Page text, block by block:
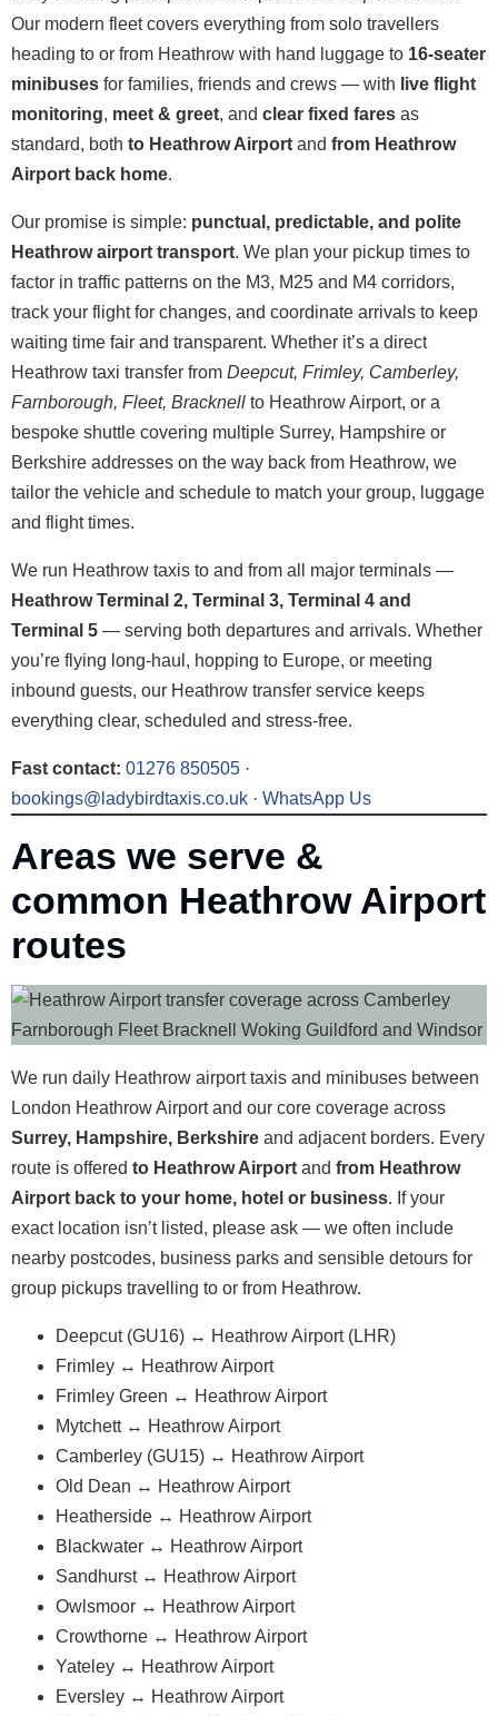
Our modern fleet covers everything from solo travellers
heading to or from Heathrow with hand luggage to 16-seater
minibuses for families, friends and crews — with live flight
monitoring, meet & greet, and clear fixed fares as
standard, both to Heathrow Airport and from Heathrow
Airport back home.
Our promise is simple: punctual, predictable, and polite
Heathrow airport transport. We plan your pickup times to
factor in traffic patterns on the M3, M25 and M4 corridors,
track your flight for changes, and coordinate arrivals to keep
waiting time fair and transparent. Whether it’s a direct
Heathrow taxi transfer from Deepcut, Frimley, Camberley,
Farnborough, Fleet, Bracknell to Heathrow Airport, or a
bespoke shuttle covering multiple Surrey, Hampshire or
Berkshire addresses on the way back from Heathrow, we
tailor the vehicle and schedule to match your group, luggage
and flight times.
We run Heathrow taxis to and from all major terminals —
Heathrow Terminal 2, Terminal 3, Terminal 4 and
Terminal 5 — serving both departures and arrivals. Whether
you’re flying long-haul, hopping to Europe, or meeting
inbound guests, our Heathrow transfer service keeps
everything clear, scheduled and stress-free.
Fast contact: 01276 850505 ·
bookings@ladybirdtaxis.co.uk · WhatsApp Us
Areas we serve &
common Heathrow Airport
routes
We run daily Heathrow airport taxis and minibuses between
London Heathrow Airport and our core coverage across
Surrey, Hampshire, Berkshire and adjacent borders. Every
route is offered to Heathrow Airport and from Heathrow
Airport back to your home, hotel or business. If your
exact location isn’t listed, please ask — we often include
nearby postcodes, business parks and sensible detours for
group pickups travelling to or from Heathrow.
Deepcut (GU16) ↔ Heathrow Airport (LHR)
Frimley ↔ Heathrow Airport
Frimley Green ↔ Heathrow Airport
Mytchett ↔ Heathrow Airport
Camberley (GU15) ↔ Heathrow Airport
Old Dean ↔ Heathrow Airport
Heatherside ↔ Heathrow Airport
Blackwater ↔ Heathrow Airport
Sandhurst ↔ Heathrow Airport
Owlsmoor ↔ Heathrow Airport
Crowthorne ↔ Heathrow Airport
Yateley ↔ Heathrow Airport
Eversley ↔ Heathrow Airport